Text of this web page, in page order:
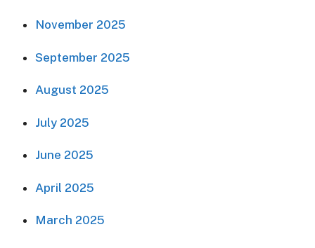
November 2025
September 2025
August 2025
July 2025
June 2025
April 2025
March 2025